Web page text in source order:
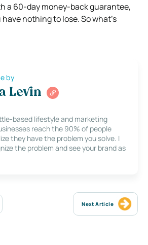
a 60-day money-back guarantee,
nothing to lose. So what’s
by
Levin
based lifestyle and marketing
reach the 90% of people
they have the problem you solve. I
the problem and see your brand as
Next Article